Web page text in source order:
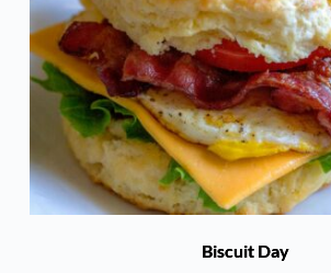
Biscuit Day